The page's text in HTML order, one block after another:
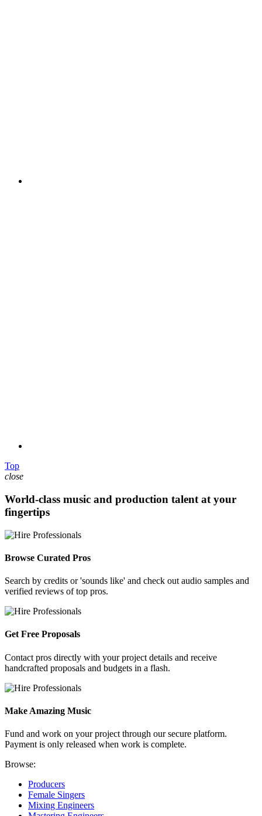
Top
close
World-class music and production talent at your
fingertips
Browse Curated Pros
Search by credits or 'sounds like' and check out audio samples and
verified reviews of top pros.
Get Free Proposals
Contact pros directly with your project details and receive
handcrafted proposals and budgets in a flash.
Make Amazing Music
Fund and work on your project through our secure platform.
Payment is only released when work is complete.
Browse:
Producers
Female Singers
Mixing Engineers